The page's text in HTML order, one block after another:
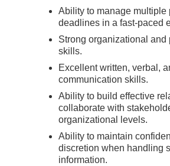
Ability to manage multiple
deadlines in a fast-paced
Strong organizational and
skills.
Excellent written, verbal,
communication skills.
Ability to build effective
collaborate with
organizational levels.
Ability to maintain
discretion when handling
information.